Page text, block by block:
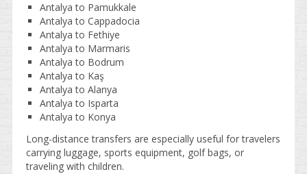
Antalya to Pamukkale
Antalya to Cappadocia
Antalya to Fethiye
Antalya to Marmaris
Antalya to Bodrum
Antalya to Kaş
Antalya to Alanya
Antalya to Isparta
Antalya to Konya
Long-distance transfers are especially useful for travelers
carrying luggage, sports equipment, golf bags, or
traveling with children.